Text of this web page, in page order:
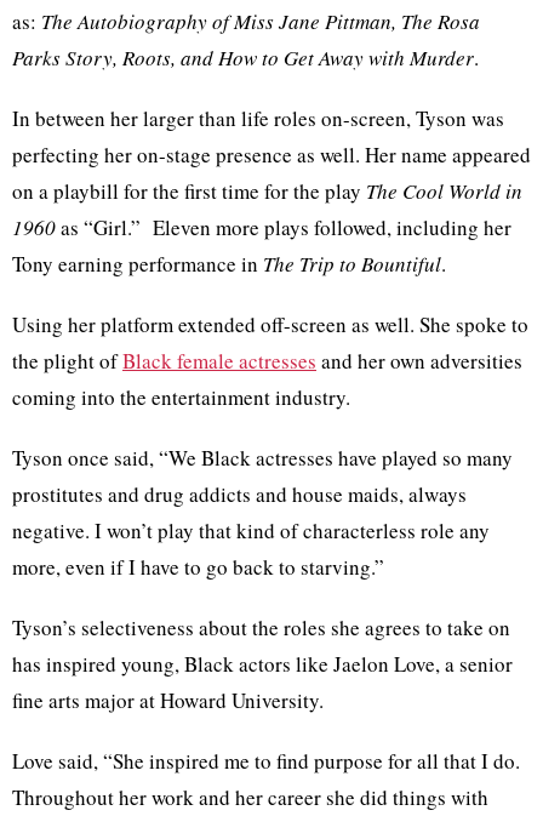
as: The Autobiography of Miss Jane Pittman, The Rosa
Parks Story, Roots, and How to Get Away with Murder.
In between her larger than life roles on-screen, Tyson was
perfecting her on-stage presence as well. Her name appeared
on a playbill for the first time for the play The Cool World in
1960as “Girl.” Eleven more plays followed, including her
Tony earning performance in The Trip to Bountiful.
Using her platform extended off-screen as well. She spoke to
the plight ofBlack female actresses and her own adversities
coming into the entertainment industry.
Tyson once said, “We Black actresses have played so many
prostitutes and drug addicts and house maids, always
negative. I won’t play that kind of characterless role any
more, even if I have to go back to starving.”
Tyson’s selectiveness about the roles she agrees to take on
has inspired young, Black actors like Jaelon Love, a senior
fine arts major at Howard University.
Love said, “She inspired me to find purpose for all that I do.
Throughout her work and her career she did things with